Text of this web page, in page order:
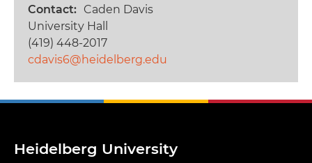
Contact
Caden Davis
University Hall
(419) 448-2017
cdavis6@heidelberg.edu
Heidelberg University